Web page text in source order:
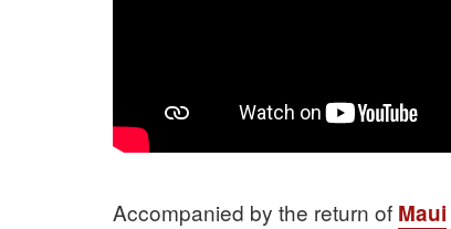
Accompanied by the return of Maui